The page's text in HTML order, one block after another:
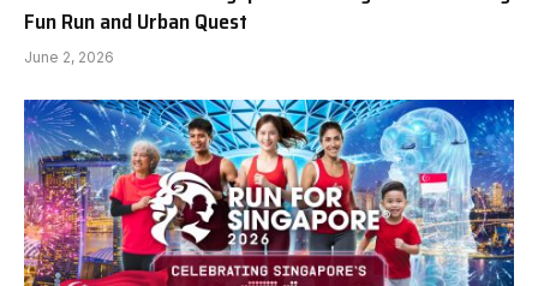
Fun Run and Urban Quest
June 2, 2026